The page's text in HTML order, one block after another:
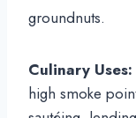
groundnuts.
Culinary Uses:
high smoke